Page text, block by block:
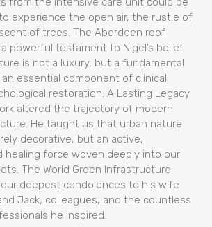
experience the open air, the rustle of
of trees. The Aberdeen roof
powerful testament to Nigel’s belief
is not a luxury, but a fundamental
essential component of clinical
restoration. A Lasting Legacy
altered the trajectory of modern
He taught us that urban nature
decorative, but an active,
healing force woven deeply into our
The World Green Infrastructure
deepest condolences to his wife
Jack, colleagues, and the countless
he inspired.